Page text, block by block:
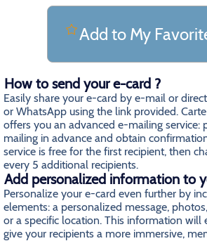
Add to My
How to send your e-card ?
Easily share your e-card by e-mail or
or WhatsApp using the link provided.
offers you an advanced e-mailing service:
mailing in advance and obtain
service is free for the first recipient, then
every 5 additional recipients.
Add personalized information to
Personalize your e-card even further by
elements: a personalized message,
or a specific location. This information will
give your recipients a more immersive,